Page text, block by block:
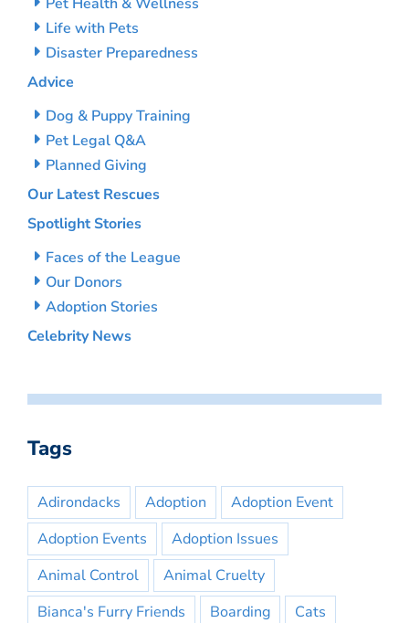
Life with Pets
Disaster Preparedness
Advice
Dog & Puppy Training
Pet Legal Q&A
Planned Giving
Our Latest Rescues
Spotlight Stories
Faces of the League
Our Donors
Adoption Stories
Celebrity News
Tags
Adirondacks Adoption
Adoption Event
Adoption Events
Adoption Issues
Animal Control
Animal Cruelty
Bianca's Furry Friends
Boarding
Cats